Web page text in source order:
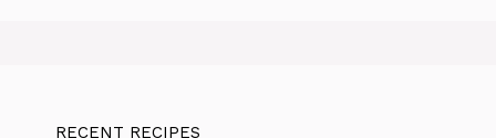
RECENT RECIPES